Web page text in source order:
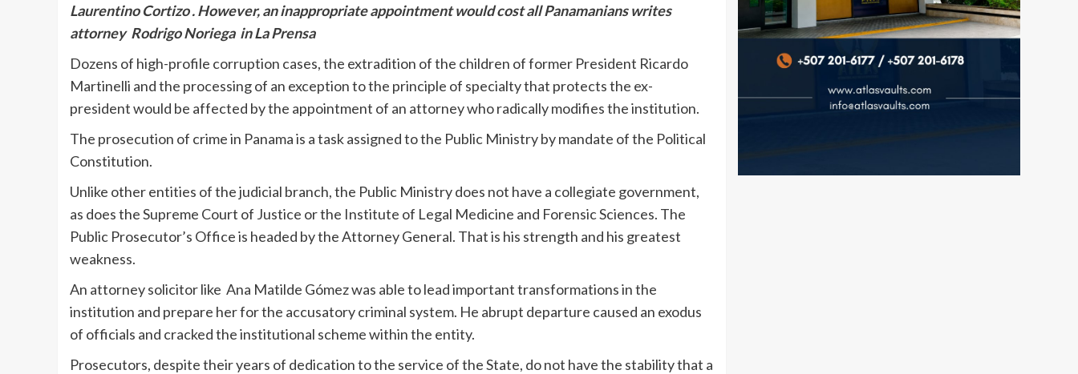
Laurentino Cortizo . However, an inappropriate appointment would cost all Panamanians writes
attorney Rodrigo Noriega in La Prensa
Dozens of high-profile corruption cases, the extradition of the children of former President Ricardo
Martinelli and the processing of an exception to the principle of specialty that protects the ex-
president would be affected by the appointment of an attorney who radically modifies the institution.
The prosecution of crime in Panama is a task assigned to the Public Ministry by mandate of the Political
Constitution.
Unlike other entities of the judicial branch, the Public Ministry does not have a collegiate government,
as does the Supreme Court of Justice or the Institute of Legal Medicine and Forensic Sciences. The
Public Prosecutor’s Office is headed by the Attorney General. That is his strength and his greatest
weakness.
An attorney solicitor like Ana Matilde Gómez was able to lead important transformations in the
institution and prepare her for the accusatory criminal system. He abrupt departure caused an exodus
of officials and cracked the institutional scheme within the entity.
Prosecutors, despite their years of dedication to the service of the State, do not have the stability that a